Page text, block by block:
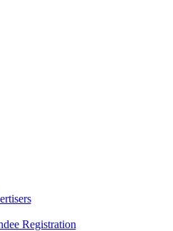
Registration